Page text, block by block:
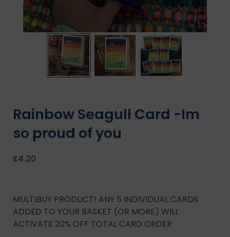
Rainbow Seagull Card -Im
so proud of you
£4.20
MULTIBUY PRODUCT! ANY 5 INDIVIDUAL CARDS
ADDED TO YOUR BASKET (OR MORE) WILL
ACTIVATE 20% OFF TOTAL CARD ORDER